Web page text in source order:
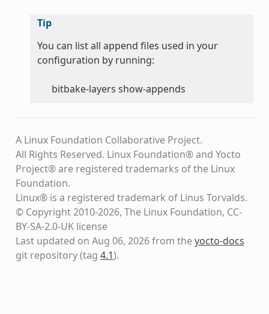
Tip
You can list all append files used in your
configuration by running:
bitbake-layers show-appends
A Linux Foundation Collaborative Project.
All Rights Reserved. Linux Foundation® and Yocto
Project® are registered trademarks of the Linux
Foundation.
Linux® is a registered trademark of Linus Torvalds.
© Copyright 2010-2026, The Linux Foundation, CC-
BY-SA-2.0-UK license
Last updated on Aug 06, 2026 from theyocto-docs
git repository(tag 4.1).